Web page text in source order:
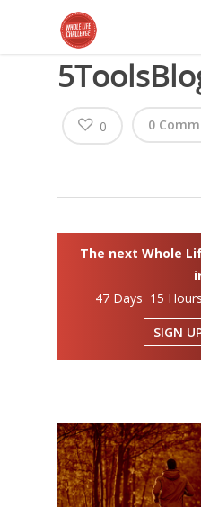
0
0
The next Whole
47 Days 15
SIGN